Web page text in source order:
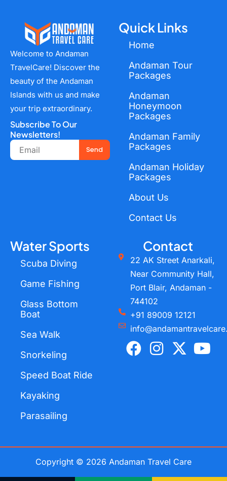
Welcome to Andaman
TravelCare! Discover the
beauty of the Andaman
Islands with us and make
your trip extraordinary.
Subscribe To Our
Newsletters!
Email
Send
Quick Links
Home
Andaman Tour
Packages
Andaman
Honeymoon
Packages
Andaman Family
Packages
Andaman Holiday
Packages
About Us
Contact Us
Water Sports
Scuba Diving
Game Fishing
Glass Bottom
Boat
Sea Walk
Snorkeling
Speed Boat Ride
Kayaking
Parasailing
Contact
22 AK Street Anarkali,
Near Community Hall,
Port Blair, Andaman -
744102
+91 89009 12121
F
a
k
I
n
a
m
X
-
e
r
Y
o
Copyright © 2026 Andaman Travel Care